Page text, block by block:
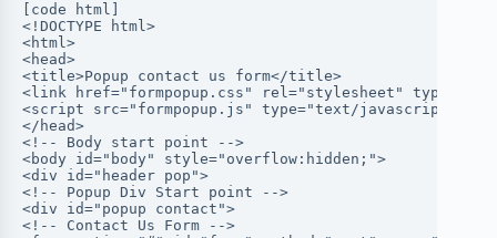
[code html]
<!DOCTYPE html>
<html>
<head>
<title>Popup contact us form</title>
<link href="formpopup.css" rel="stylesheet"
<script src="formpopup.js" type="text/javascript"></
</head>
<!-- Body start point -->
<body id="body" style="overflow:hidden;">
<div id="header pop">
<!-- Popup Div Start point -->
<div id="popup contact">
<!-- Contact Us Form -->